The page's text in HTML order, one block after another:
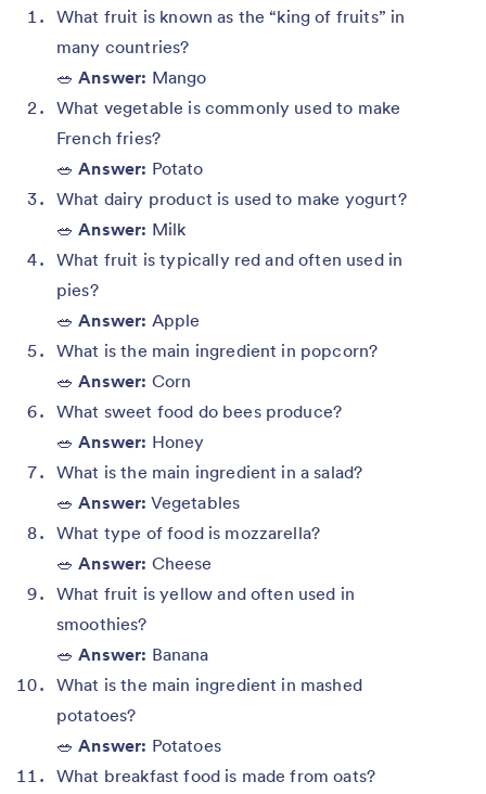
What fruit is known as the “king of fruits” in
many countries?
🥗Answer: Mango
What vegetable is commonly used to make
French fries?
🥗Answer: Potato
What dairy product is used to make yogurt?
🥗Answer: Milk
What fruit is typically red and often used in
pies?
🥗Answer: Apple
What is the main ingredient in popcorn?
🥗Answer: Corn
What sweet food do bees produce?
🥗Answer: Honey
What is the main ingredient in a salad?
🥗Answer: Vegetables
What type of food is mozzarella?
🥗Answer: Cheese
What fruit is yellow and often used in
smoothies?
🥗Answer: Banana
What is the main ingredient in mashed
potatoes?
🥗Answer: Potatoes
What breakfast food is made from oats?